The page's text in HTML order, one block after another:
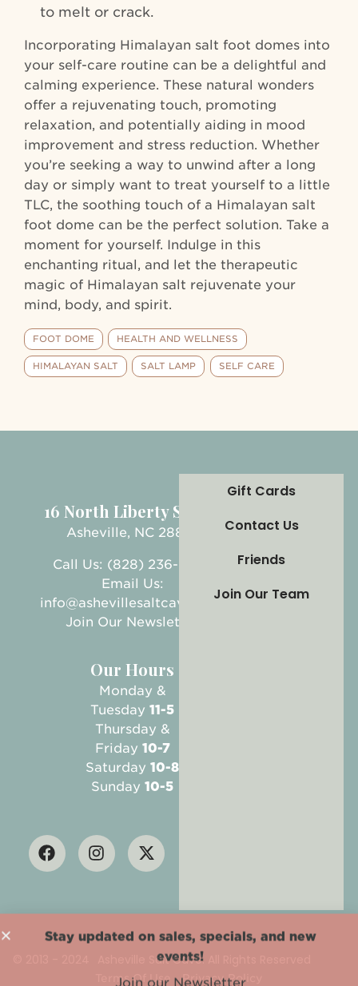
to melt or crack.
Incorporating Himalayan salt foot domes into
your self-care routine can be a delightful and
calming experience. These natural wonders
offer a rejuvenating touch, promoting
relaxation, and potentially aiding in mood
improvement and stress reduction. Whether
you’re seeking a way to unwind after a long
day or simply want to treat yourself to a little
TLC, the soothing touch of a Himalayan salt
foot dome can be the perfect solution. Take a
moment for yourself. Indulge in this
enchanting ritual, and let the therapeutic
magic of Himalayan salt rejuvenate your
mind, body, and spirit.
FOOT DOME HEALTH AND WELLNESS
HIMALAYAN SALT SALT LAMP SELF CARE
Our Hours
Monday &
Tuesday11-5
Thursday &
Friday 10-7
Saturday10-8
Sunday10-5
16 North Liberty Street
Asheville, NC 28801
Call Us: (828) 236-5999
Email Us:
info@ashevillesaltcave.com
Join Our Newsletter
Gift Cards
Contact Us
Friends
Join Our Team
Asheville Salt Cave. All Rights Reserved
Terms Of Use Privacy Policy
events!
Join our Newsletter